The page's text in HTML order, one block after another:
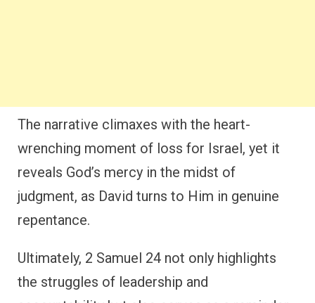
The narrative climaxes with the heart-
wrenching moment of loss for Israel, yet it
reveals God’s mercy in the midst of
judgment, as David turns to Him in genuine
repentance.
Ultimately, 2 Samuel 24 not only highlights
the struggles of leadership and